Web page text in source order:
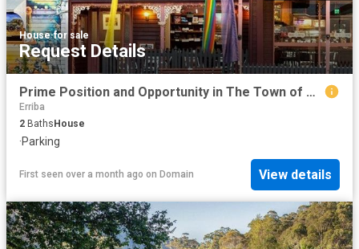
House·for sale
Request Details
Prime Position and Opportunity in The Town of Murals
Erriba
2 Baths House
·Parking
First seen over a month ago on Domain View details